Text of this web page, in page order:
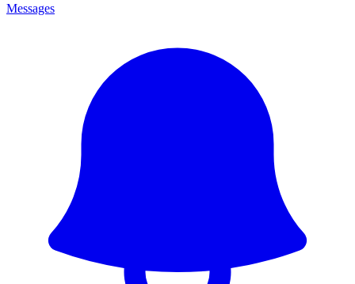
Messages